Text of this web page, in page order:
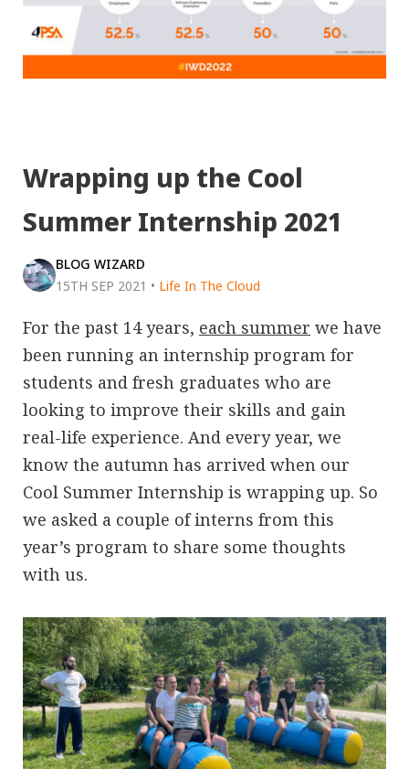
Wrapping up the Cool
Summer Internship 2021
BLOG WIZARD
15TH SEP 2021 • Life In The Cloud
For the past 14 years, each summer we have
been running an internship program for
students and fresh graduates who are
looking to improve their skills and gain
real-life experience. And every year, we
know the autumn has arrived when our
Cool Summer Internship is wrapping up. So
we asked a couple of interns from this
year’s program to share some thoughts
with us.